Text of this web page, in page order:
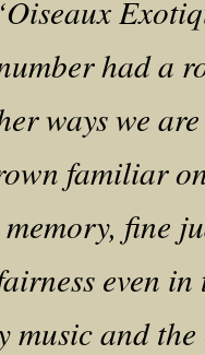
had a
ways we
familiar
fine
even
music and